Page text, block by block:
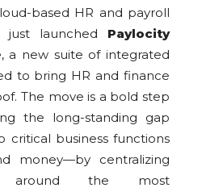
based HR and payroll
just launched Paylocity
, a new suite of integrated
to bring HR and finance
The move is a bold step
the long-standing gap
critical business functions
money—by centralizing
around the most